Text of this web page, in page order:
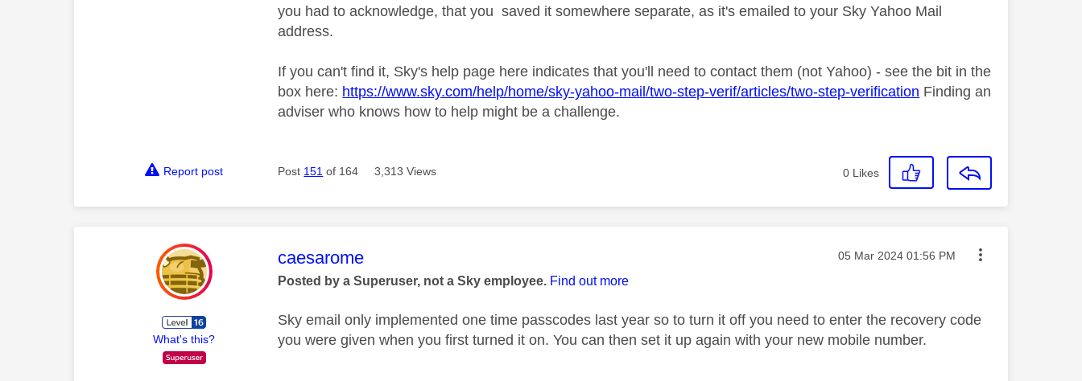
you had to acknowledge, that you saved it somewhere separate, as it's emailed to your Sky Yahoo Mail
address.
If you can't find it, Sky's help page here indicates that you'll need to contact them (not Yahoo) - see the bit in the
box here: https://www.sky.com/help/home/sky-yahoo-mail/two-step-verif/articles/two-step-verification Finding an
adviser who knows how to help might be a challenge.
Report post Post 151 of 164 3,313 Views 0 Likes
What's this?
This message was authored by:
caesarome Message posted on
‎05 Mar 2024 01:56 PM
Posted by a Superuser, not a Sky employee. Find out more
Sky email only implemented one time passcodes last year so to turn it off you need to enter the recovery code
you were given when you first turned it on. You can then set it up again with your new mobile number.